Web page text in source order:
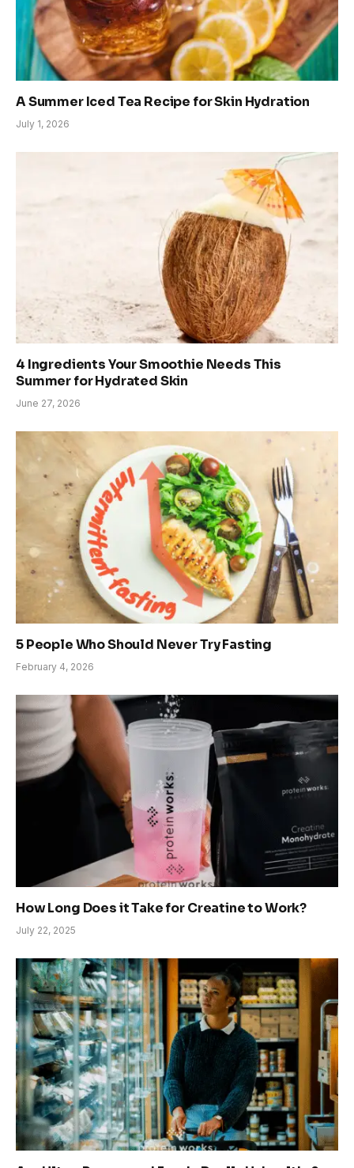
A Summer Iced Tea Recipe for Skin Hydration
July 1, 2026
4 Ingredients Your Smoothie Needs This
Summer for Hydrated Skin
June 27, 2026
5 People Who Should Never Try Fasting
February 4, 2026
How Long Does it Take for Creatine to Work?
July 22, 2025